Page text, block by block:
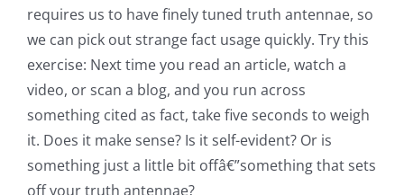
requires us to have finely tuned truth antennae, so
we can pick out strange fact usage quickly. Try this
exercise: Next time you read an article, watch a
video, or scan a blog, and you run across
something cited as fact, take five seconds to weigh
it. Does it make sense? Is it self-evident? Or is
something just a little bit offâ€”something that sets
off your truth antennae?